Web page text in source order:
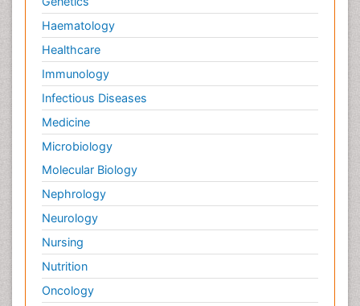
Haematology
Healthcare
Immunology
Infectious Diseases
Medicine
Microbiology
Molecular Biology
Nephrology
Neurology
Nursing
Nutrition
Oncology